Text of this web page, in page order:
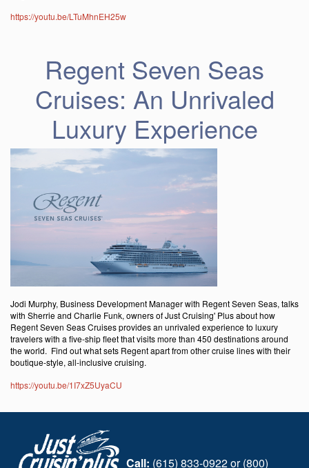
https://youtu.be/LTuMhnEH25w
Regent Seven Seas
Cruises: An Unrivaled
Luxury Experience
Jodi Murphy, Business Development Manager with Regent Seven Seas, talks
with Sherrie and Charlie Funk, owners of Just Cruising' Plus about how
Regent Seven Seas Cruises provides an unrivaled experience to luxury
travelers with a five-ship fleet that visits more than 450 destinations around
the world. Find out what sets Regent apart from other cruise lines with their
boutique-style, all-inclusive cruising.
https://youtu.be/1I7xZ5UyaCU
Call: (615) 833-0922 or (800)